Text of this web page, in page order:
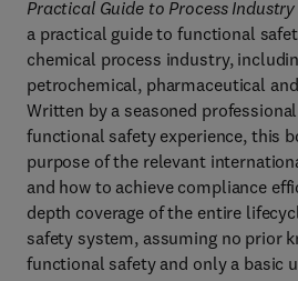
Practical Guide to Process
a practical guide to functional
chemical process industry,
petrochemical, pharmaceutical
Written by a seasoned
functional safety experience, this
purpose of the relevant
and how to achieve compliance
depth coverage of the entire
safety system, assuming no prior
functional safety and only a basic